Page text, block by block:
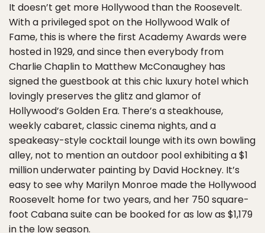
It doesn’t get more Hollywood than the Roosevelt.
With a privileged spot on the Hollywood Walk of
Fame, this is where the first Academy Awards were
hosted in 1929, and since then everybody from
Charlie Chaplin to Matthew McConaughey has
signed the guestbook at this chic luxury hotel which
lovingly preserves the glitz and glamor of
Hollywood’s Golden Era. There’s a steakhouse,
weekly cabaret, classic cinema nights, and a
speakeasy-style cocktail lounge with its own bowling
alley, not to mention an outdoor pool exhibiting a $1
million underwater painting by David Hockney. It’s
easy to see why Marilyn Monroe made the Hollywood
Roosevelt home for two years, and her 750 square-
foot Cabana suite can be booked for as low as $1,179
in the low season.